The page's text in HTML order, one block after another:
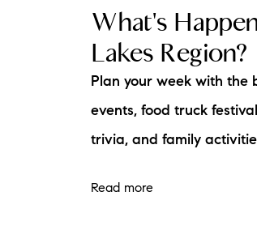
What's
Lakes Region?
Plan your week with the
events, food truck
trivia, and family
Read more